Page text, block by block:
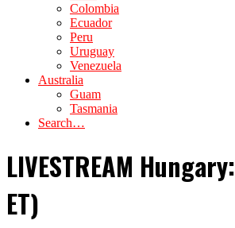
Colombia
Ecuador
Peru
Uruguay
Venezuela
Australia
Guam
Tasmania
Search…
LIVESTREAM
ET)